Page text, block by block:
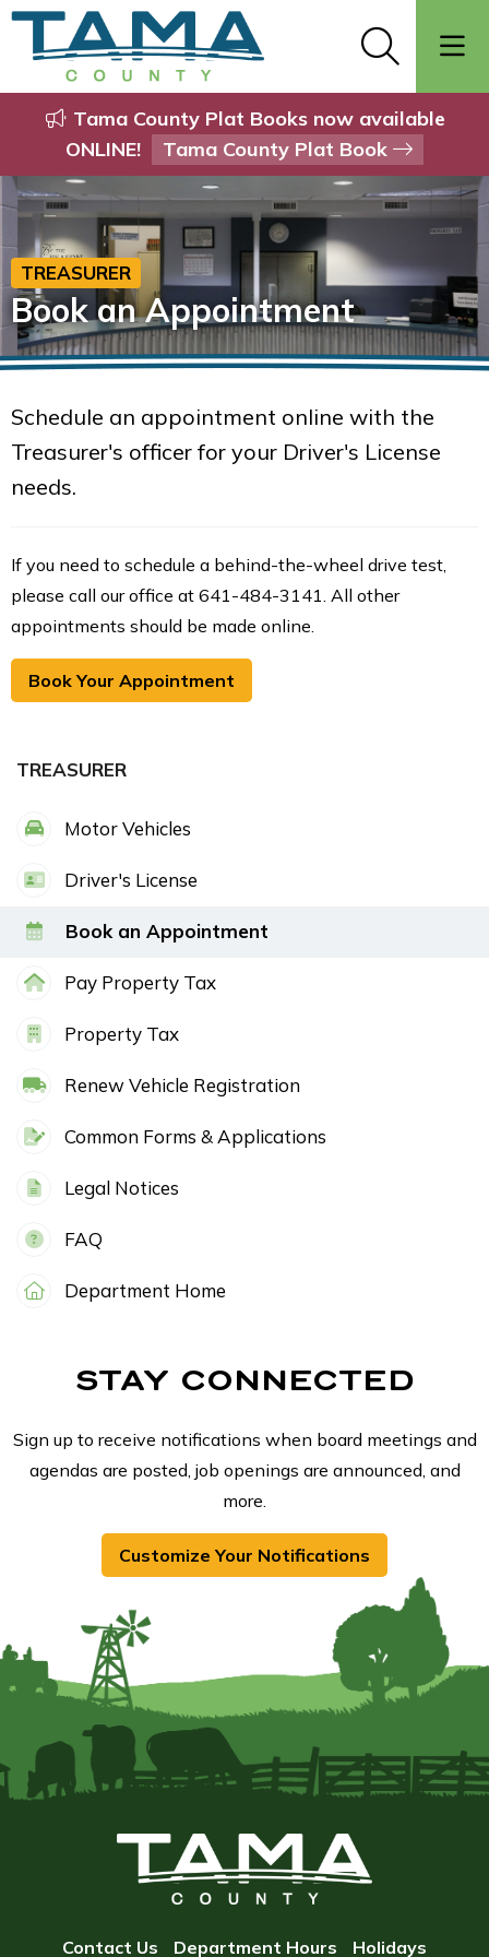
Tama County Plat Books now available
ONLINE!
Tama County Plat Book
TREASURER
Book an Appointment
Schedule an appointment online with the
Treasurer's officer for your Driver's License
needs.
If you need to schedule a behind-the-wheel drive test,
please call our office at 641-484-3141. All other
appointments should be made online.
Book Your Appointment
TREASURER
Motor Vehicles
Driver's License
Book an Appointment
Pay Property Tax
Property Tax
Renew Vehicle Registration
Common Forms & Applications
Legal Notices
FAQ
Department Home
STAY CONNECTED
Sign up to receive notifications when board meetings and
agendas are posted, job openings are announced, and
more.
Customize Your Notifications
Contact Us Department Hours Holidays